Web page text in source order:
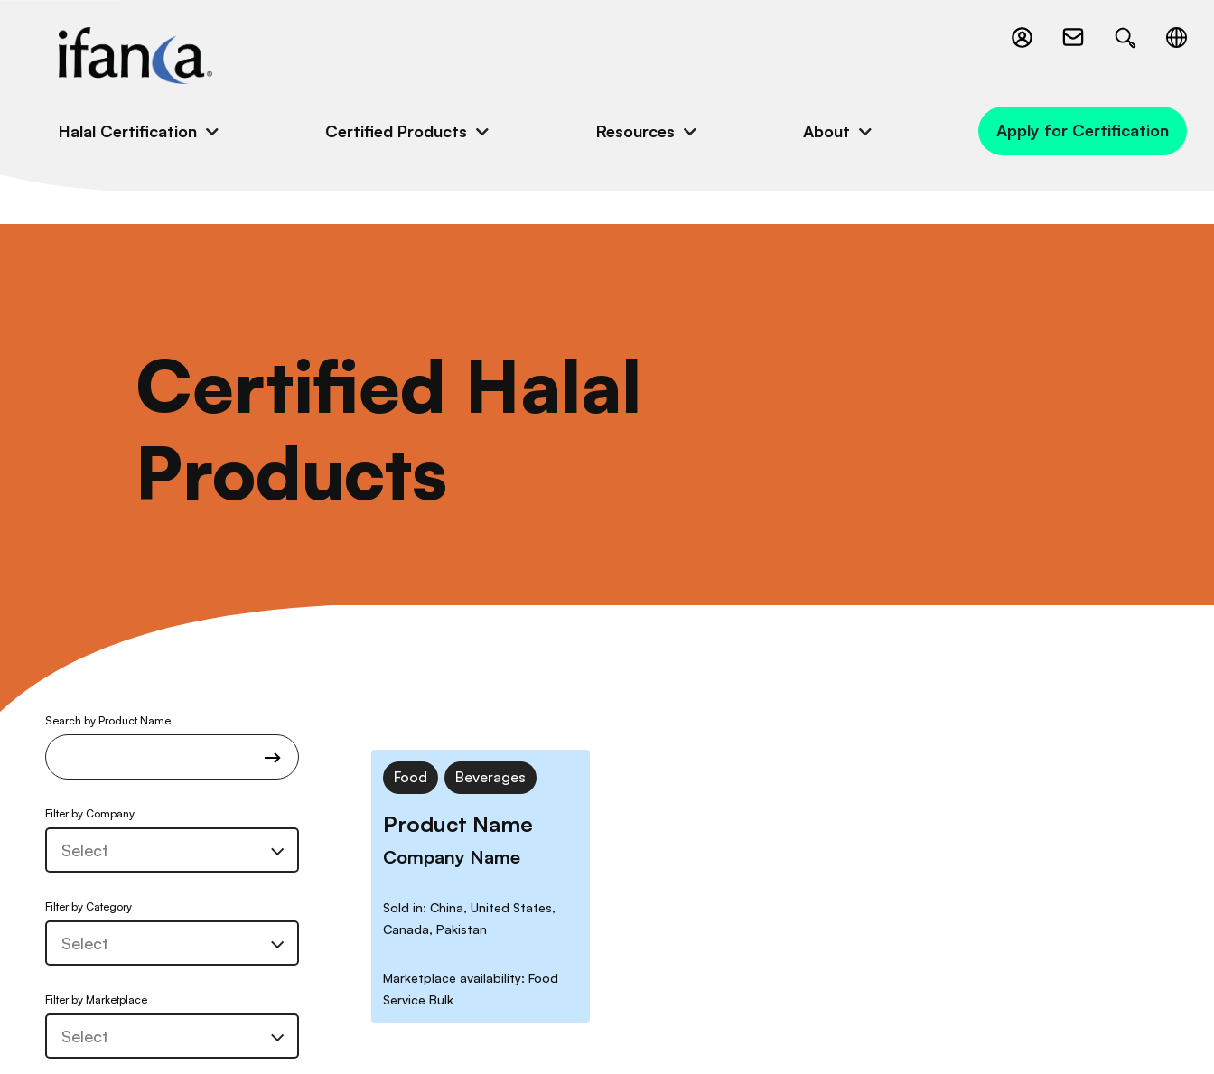
Halal Certification Certified Products Resources About Apply for Certification
Certified Halal
Products
Search by Product Name
Filter by Company
Filter by Category
Filter by Marketplace
Food Beverages
Product Name
Company Name
Sold in: China, United States,
Canada, Pakistan
Marketplace availability: Food
Service Bulk